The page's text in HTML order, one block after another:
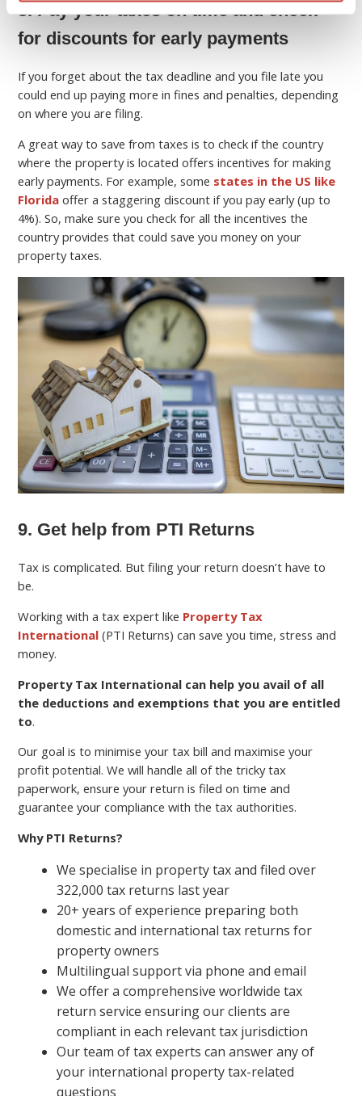
8. Pay your taxes on time and check
for discounts for early payments
If you forget about the tax deadline and you file late you
could end up paying more in fines and penalties, depending
on where you are filing.
A great way to save from taxes is to check if the country
where the property is located offers incentives for making
early payments. For example, some states in the US like
Florida offer a staggering discount if you pay early (up to
4%). So, make sure you check for all the incentives the
country provides that could save you money on your
property taxes.
9. Get help from PTI Returns
Tax is complicated. But filing your return doesn’t have to
be.
Working with a tax expert like Property Tax
International (PTI Returns) can save you time, stress and
money.
Property Tax International can help you avail of all
the deductions and exemptions that you are entitled
to.
Our goal is to minimise your tax bill and maximise your
profit potential. We will handle all of the tricky tax
paperwork, ensure your return is filed on time and
guarantee your compliance with the tax authorities.
Why PTI Returns?
We specialise in property tax and filed over
322,000 tax returns last year
20+ years of experience preparing both
domestic and international tax returns for
property owners
Multilingual support via phone and email
We offer a comprehensive worldwide tax
return service ensuring our clients are
compliant in each relevant tax jurisdiction
Our team of tax experts can answer any of
your international property tax-related
questions